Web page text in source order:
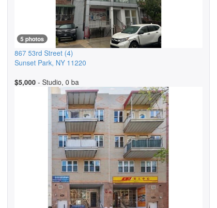
5 photos
867 53rd Street (4)
Sunset Park, NY 11220
$5,000 - Studio, 0 ba